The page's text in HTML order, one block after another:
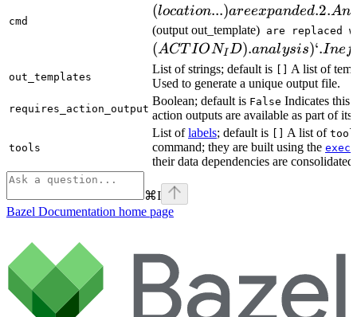
cmd
(location...)areexpanded.2.A
(output out_template) are replaced
(ACT IONID).analysis)‘.Ine
out_templates
List of strings; default is
A list of
Used to generate a unique output file.
requires_action_output
Boolean; default is False Indicates this
action outputs are available as part of its
tools
List oflabels; default is A list of tool
command; they are built using the exec
their data dependencies are
⌘I
Bazel Documentation home page